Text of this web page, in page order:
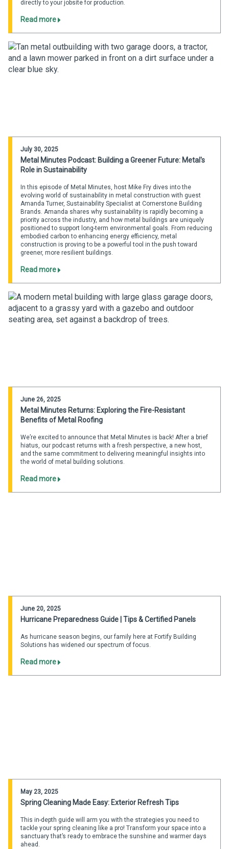
directly to your jobsite for production.
Read more
July 30, 2025
Metal Minutes Podcast: Building a Greener Future: Metal's
Role in Sustainability
In this episode of Metal Minutes, host Mike Fry dives into the
evolving world of sustainability in metal construction with guest
Amanda Turner, Sustainability Specialist at Cornerstone Building
Brands. Amanda shares why sustainability is rapidly becoming a
priority across the industry, and how metal buildings are uniquely
positioned to support long-term environmental goals. From reducing
embodied carbon to enhancing energy efficiency, metal
construction is proving to be a powerful tool in the push toward
greener, more resilient buildings.
Read more
June 26, 2025
Metal Minutes Returns: Exploring the Fire-Resistant
Benefits of Metal Roofing
We’re excited to announce that Metal Minutes is back! After a brief
hiatus, our podcast returns with a fresh perspective, a new host,
and the same commitment to delivering meaningful insights into
the world of metal building solutions.
Read more
June 20, 2025
Hurricane Preparedness Guide | Tips & Certified Panels
As hurricane season begins, our family here at Fortify Building
Solutions has widened our spectrum of focus.
Read more
May 23, 2025
Spring Cleaning Made Easy: Exterior Refresh Tips
This in-depth guide will arm you with the strategies you need to
tackle your spring cleaning like a pro! Transform your space into a
sanctuary that’s ready to embrace the sunshine and warmer days
ahead.